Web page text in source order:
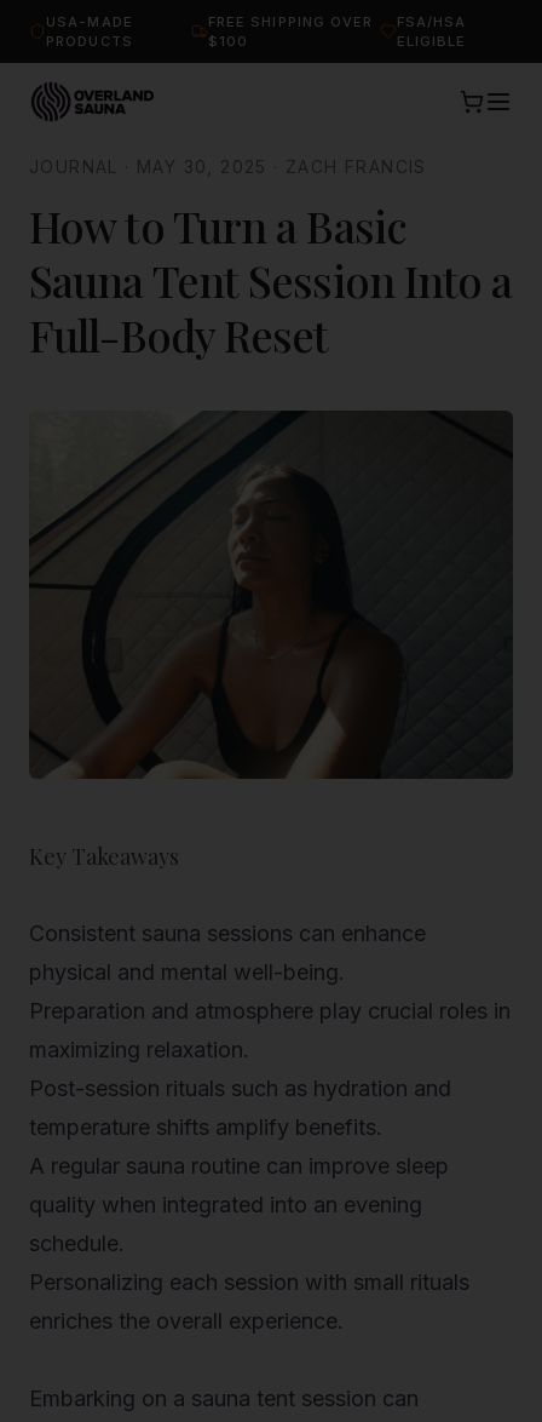
USA-MADE
PRODUCTS
FREE SHIPPING OVER
$100
FSA/HSA
ELIGIBLE
JOURNAL MAY 30, 2025 ZACH FRANCIS
How to Turn a Basic
Sauna Tent Session Into a
Full-Body Reset
Key Takeaways
Consistent sauna sessions can enhance
physical and mental well-being.
Preparation and atmosphere play crucial roles in
maximizing relaxation.
Post-session rituals such as hydration and
temperature shifts amplify benefits.
A regular sauna routine can improve sleep
quality when integrated into an evening
schedule.
Personalizing each session with small rituals
enriches the overall experience.
Embarking on a sauna tent session can